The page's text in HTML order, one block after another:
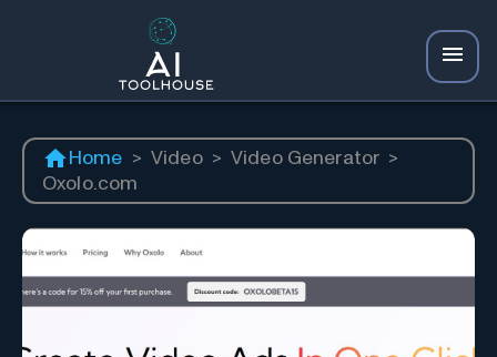
Home > Video > Video Generator >
Oxolo.com